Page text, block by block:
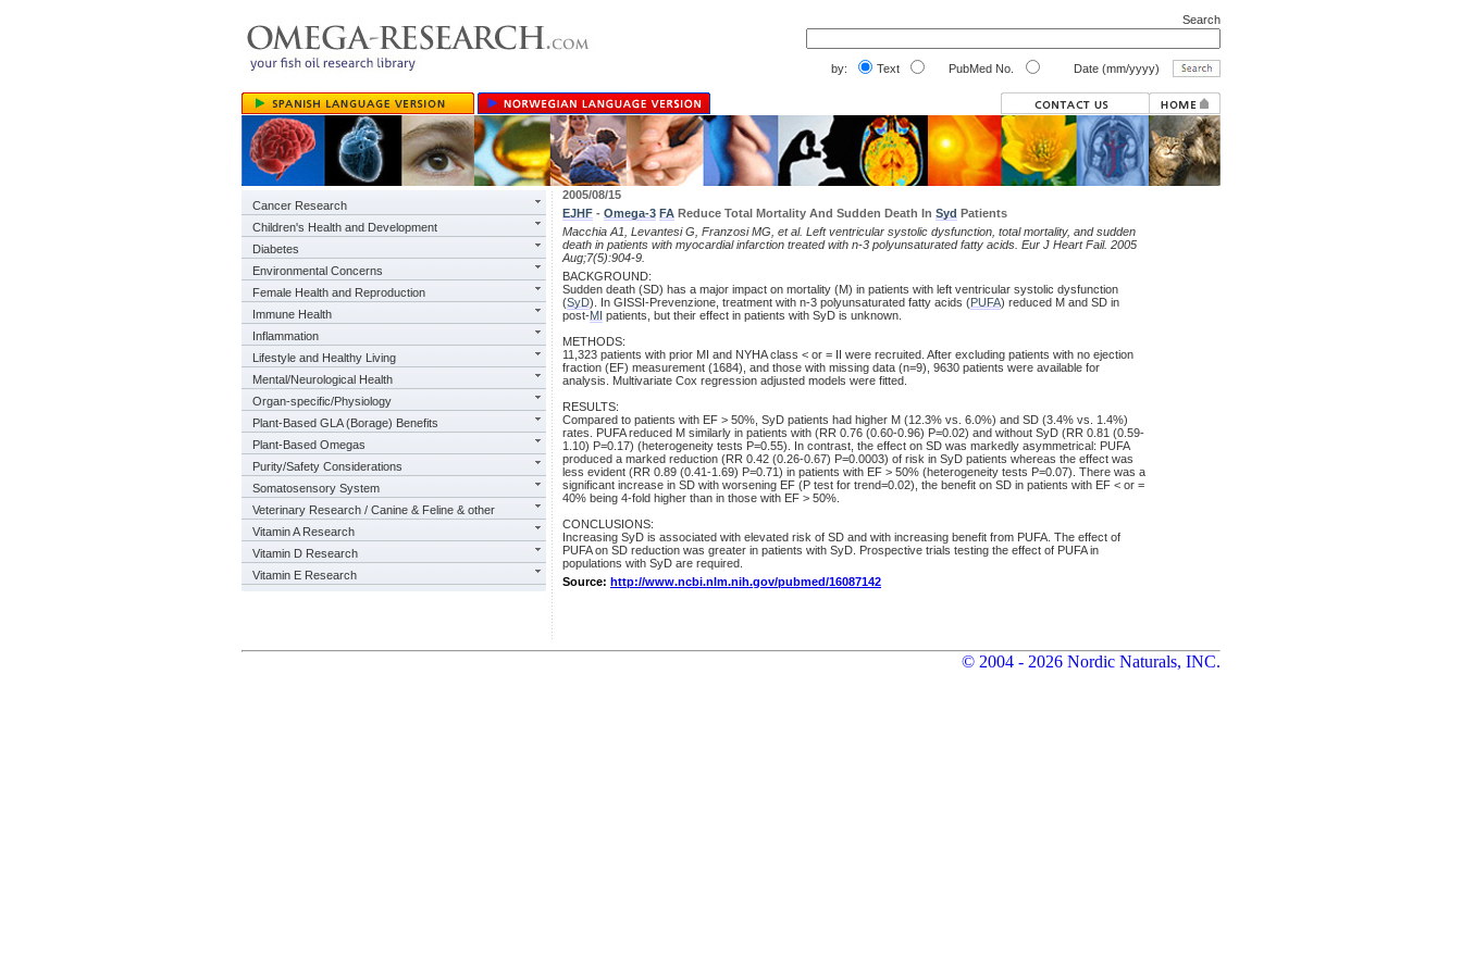
Search
by: Text PubMed No. Date (mm/yyyy)
Cancer Research
Children's Health and Development
Diabetes
Environmental Concerns
Female Health and Reproduction
Immune Health
Inflammation
Lifestyle and Healthy Living
Mental/Neurological Health
Organ-specific/Physiology
Plant-Based GLA (Borage) Benefits
Plant-Based Omegas
Purity/Safety Considerations
Somatosensory System
Veterinary Research / Canine & Feline & other
Vitamin A Research
Vitamin D Research
Vitamin E Research
2005/08/15
EJHF - Omega-3 FA Reduce Total Mortality And Sudden Death In Syd Patients
Macchia A1, Levantesi G, Franzosi MG, et al. Left ventricular systolic dysfunction, total mortality, and sudden
death in patients with myocardial infarction treated with n-3 polyunsaturated fatty acids. Eur J Heart Fail. 2005
Aug;7(5):904-9.
BACKGROUND:
Sudden death (SD) has a major impact on mortality (M) in patients with left ventricular systolic dysfunction
(SyD). In GISSI-Prevenzione, treatment with n-3 polyunsaturated fatty acids (PUFA) reduced M and SD in
post-MI patients, but their effect in patients with SyD is unknown.
METHODS:
11,323 patients with prior MI and NYHA class < or = II were recruited. After excluding patients with no ejection
fraction (EF) measurement (1684), and those with missing data (n=9), 9630 patients were available for
analysis. Multivariate Cox regression adjusted models were fitted.
RESULTS:
Compared to patients with EF > 50%, SyD patients had higher M (12.3% vs. 6.0%) and SD (3.4% vs. 1.4%)
rates. PUFA reduced M similarly in patients with (RR 0.76 (0.60-0.96) P=0.02) and without SyD (RR 0.81 (0.59-
1.10) P=0.17) (heterogeneity tests P=0.55). In contrast, the effect on SD was markedly asymmetrical: PUFA
produced a marked reduction (RR 0.42 (0.26-0.67) P=0.0003) of risk in SyD patients whereas the effect was
less evident (RR 0.89 (0.41-1.69) P=0.71) in patients with EF > 50% (heterogeneity tests P=0.07). There was a
significant increase in SD with worsening EF (P test for trend=0.02), the benefit on SD in patients with EF < or =
40% being 4-fold higher than in those with EF > 50%.
CONCLUSIONS:
Increasing SyD is associated with elevated risk of SD and with increasing benefit from PUFA. The effect of
PUFA on SD reduction was greater in patients with SyD. Prospective trials testing the effect of PUFA in
populations with SyD are required.
Source: http://www.ncbi.nlm.nih.gov/pubmed/16087142
© 2004 - 2026 Nordic Naturals, INC.